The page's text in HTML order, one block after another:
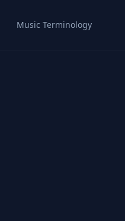
Music Terminology